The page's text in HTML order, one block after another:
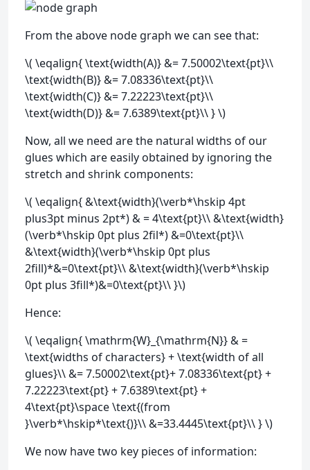
From the above node graph we can see that:
\( \eqalign{ \text{width(A)} &= 7.50002\text{pt}\\
\text{width(B)} &= 7.08336\text{pt}\\
\text{width(C)} &= 7.22223\text{pt}\\
\text{width(D)} &= 7.6389\text{pt}\\ } \)
Now, all we need are the natural widths of our
glues which are easily obtained by ignoring the
stretch and shrink components:
\( \eqalign{ &\text{width}(\verb*\hskip 4pt
plus3pt minus 2pt*) & = 4\text{pt}\\ &\text{width}
(\verb*\hskip 0pt plus 2fil*) &=0\text{pt}\\
&\text{width}(\verb*\hskip 0pt plus
2fill)*&=0\text{pt}\\ &\text{width}(\verb*\hskip
0pt plus 3fill*)&=0\text{pt}\\ }\)
Hence:
\( \eqalign{ \mathrm{W}_{\mathrm{N}} & =
\text{widths of characters} + \text{width of all
glues}\\ &= 7.50002\text{pt}+ 7.08336\text{pt} +
7.22223\text{pt} + 7.6389\text{pt} +
4\text{pt}\space \text{(from
}\verb*\hskip*\text{)}\\ &=33.4445\text{pt}\\ } \)
We now have two key pieces of information: